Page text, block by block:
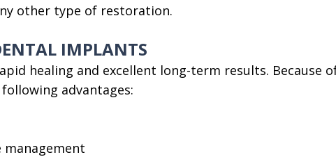
other type of restoration.
IMPLANTS
healing and excellent long-term results. Because
advantages: